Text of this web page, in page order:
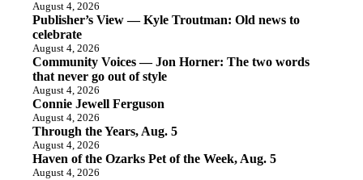
August 4, 2026
Publisher’s View — Kyle Troutman: Old news to
celebrate
August 4, 2026
Community Voices — Jon Horner: The two words
that never go out of style
August 4, 2026
Connie Jewell Ferguson
August 4, 2026
Through the Years, Aug. 5
August 4, 2026
Haven of the Ozarks Pet of the Week, Aug. 5
August 4, 2026